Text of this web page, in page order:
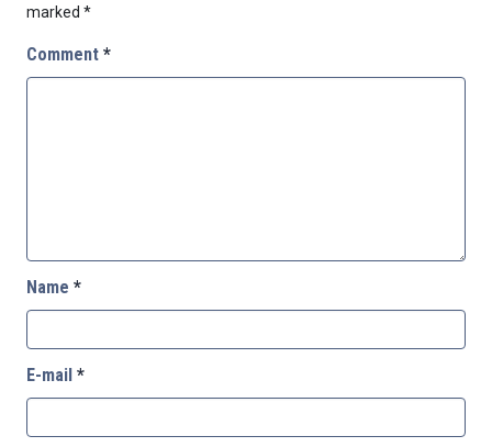
marked *
Comment *
Name *
E-mail *